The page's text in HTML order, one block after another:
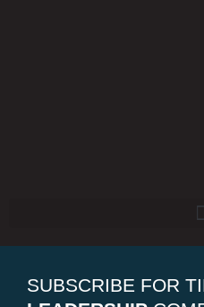
SUBSCRIBE FOR